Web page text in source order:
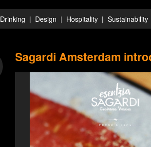
Drinking Design Hospitality Sustainability
Sagardi Amsterdam